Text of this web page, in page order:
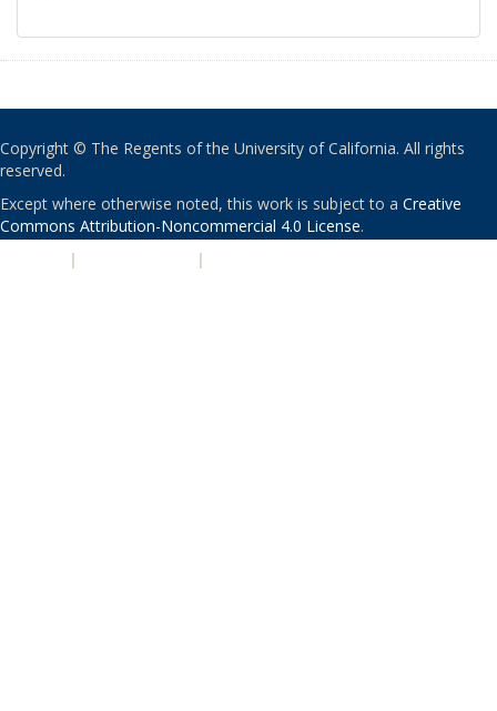
Copyright © The Regents of the University of California. All rights
reserved.
Except where otherwise noted, this work is subject to a Creative
Commons Attribution-Noncommercial 4.0 License.
| |